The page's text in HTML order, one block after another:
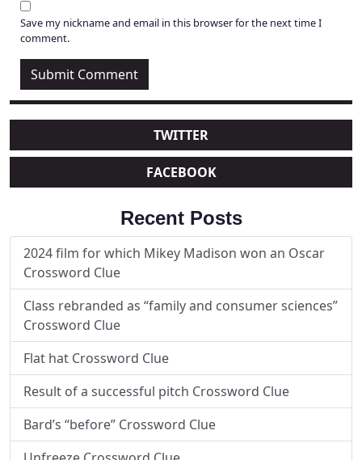
Save my nickname and email in this browser for the next time I
comment.
TWITTER
FACEBOOK
Recent Posts
2024 film for which Mikey Madison won an Oscar
Crossword Clue
Class rebranded as “family and consumer sciences”
Crossword Clue
Flat hat Crossword Clue
Result of a successful pitch Crossword Clue
Bard’s “before” Crossword Clue